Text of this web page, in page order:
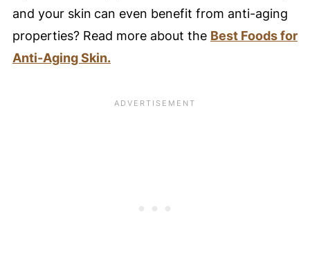
and your skin can even benefit from anti-aging
properties? Read more about the Best Foods for
Anti-Aging Skin.